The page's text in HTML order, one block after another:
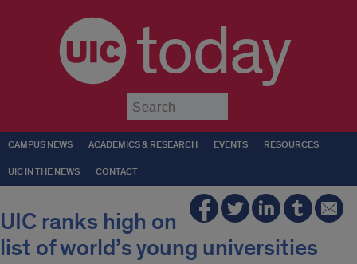
today
CAMPUS NEWS ACADEMICS & RESEARCH EVENTS RESOURCES
UIC IN THE NEWS CONTACT
UIC ranks high on
list of world’s young universities